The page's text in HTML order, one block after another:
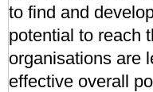
to find and
potential to reach
organisations are
effective overall